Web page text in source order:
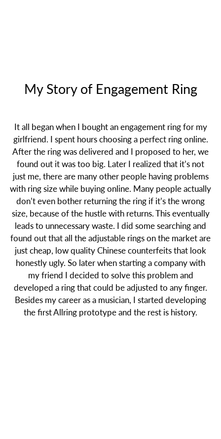
My Story of Engagement Ring
It all began when I bought an engagement ring for my
girlfriend. I spent hours choosing a perfect ring online.
After the ring was delivered and I proposed to her, we
found out it was too big. Later I realized that it’s not
just me, there are many other people having problems
with ring size while buying online. Many people actually
don’t even bother returning the ring if it’s the wrong
size, because of the hustle with returns. This eventually
leads to unnecessary waste. I did some searching and
found out that all the adjustable rings on the market are
just cheap, low quality Chinese counterfeits that look
honestly ugly. So later when starting a company with
my friend I decided to solve this problem and
developed a ring that could be adjusted to any finger.
Besides my career as a musician, I started developing
the first Allring prototype and the rest is history.